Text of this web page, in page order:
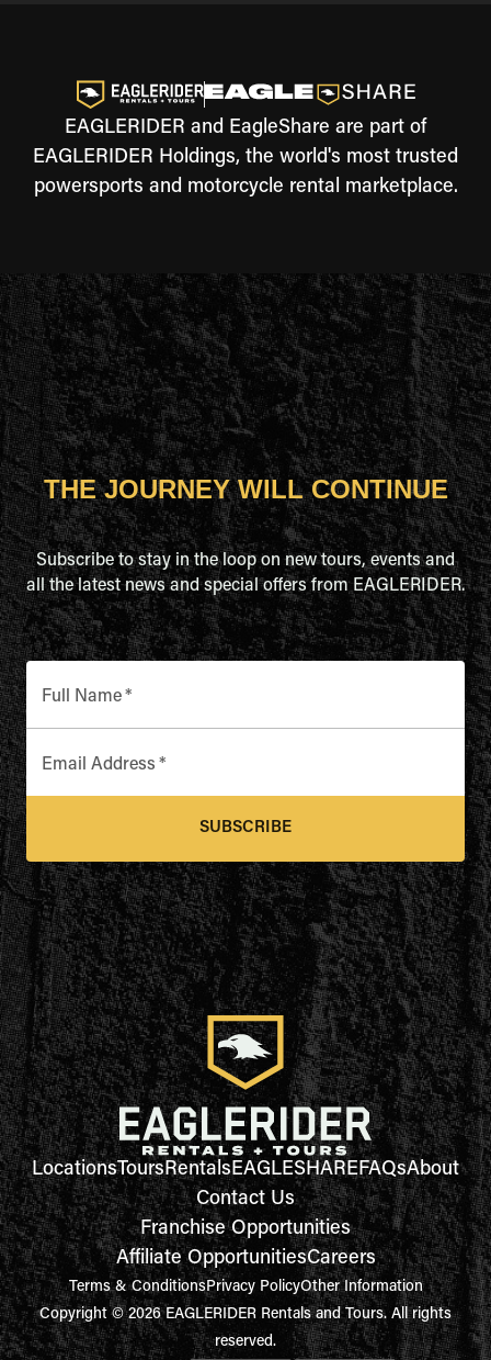
EAGLERIDER and EagleShare are part of
EAGLERIDER Holdings, the world's most trusted
powersports and motorcycle rental marketplace.
THE JOURNEY WILL CONTINUE
Subscribe to stay in the loop on new tours, events and
all the latest news and special offers from EAGLERIDER.
Full Name*
Email Address *
SUBSCRIBE
LocationsToursRentalsEAGLESHAREFAQsAbout
Contact Us
Franchise Opportunities
Affiliate OpportunitiesCareers
Terms & ConditionsPrivacy PolicyOther Information
Copyright © 2026 EAGLERIDER Rentals and Tours. All rights
reserved.